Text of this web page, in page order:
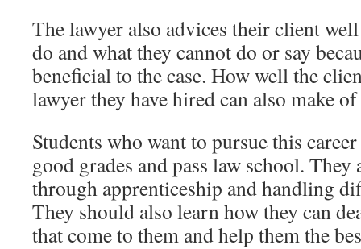
The lawyer also advices their client
do and what they cannot do or say
beneficial to the case. How well the
lawyer they have hired can also make
Students who want to pursue this
good grades and pass law school. They
through apprenticeship and handling
They should also learn how they can
that come to them and help them the